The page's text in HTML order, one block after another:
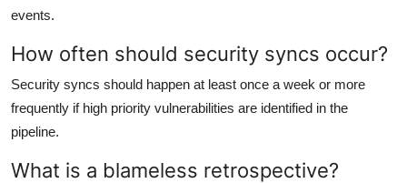
events.
How often should security syncs occur?
Security syncs should happen at least once a week or more
frequently if high priority vulnerabilities are identified in the
pipeline.
What is a blameless retrospective?